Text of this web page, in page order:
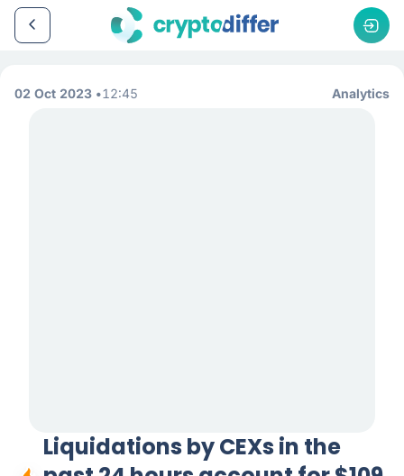
02 Oct 2023 12:45 Analytics
Liquidations by CEXs in the